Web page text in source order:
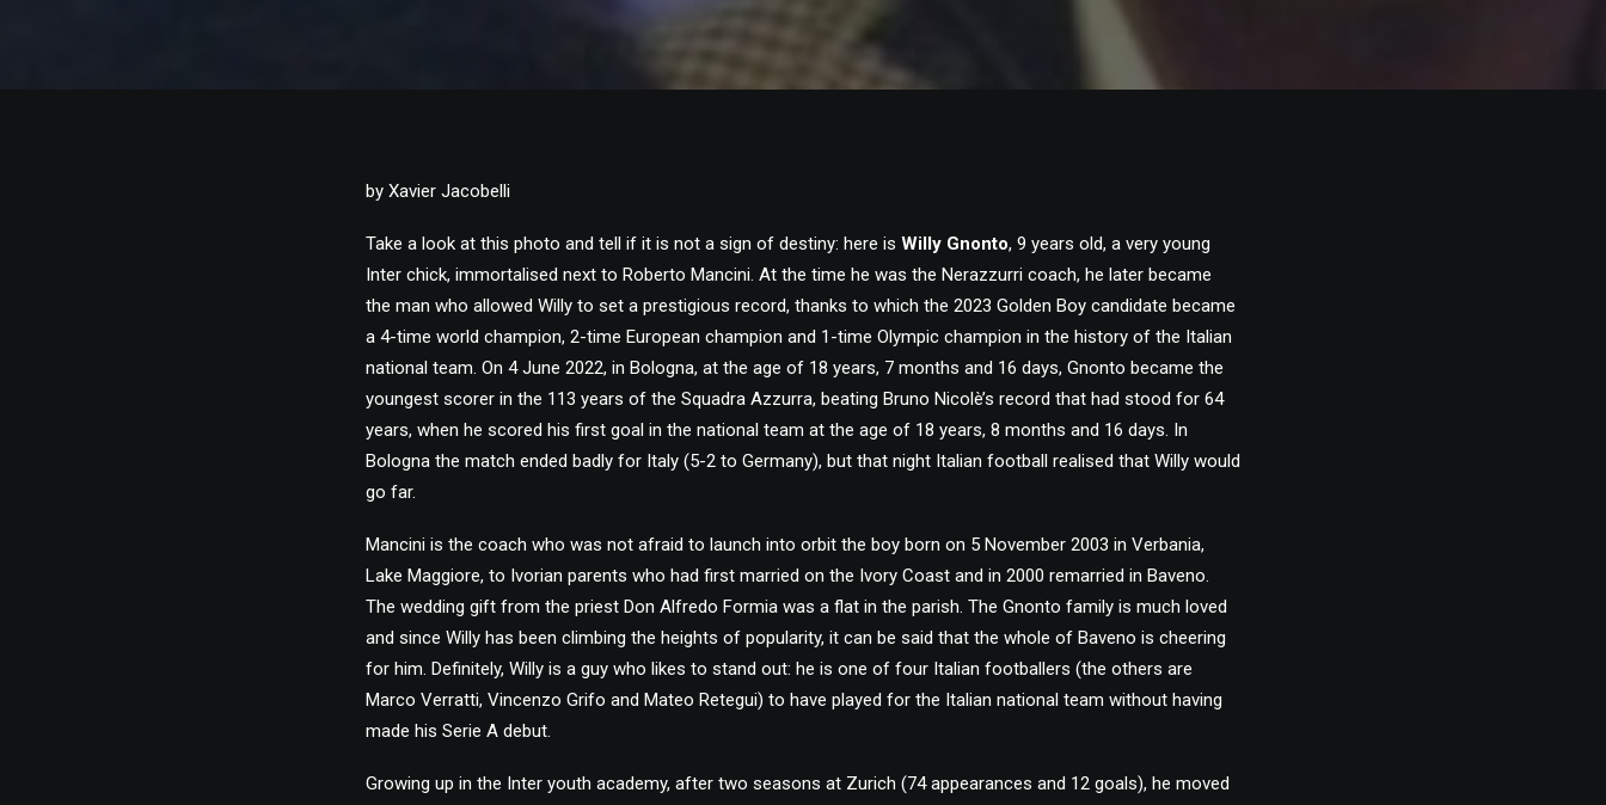
by Xavier Jacobelli
Take a look at this photo and tell if it is not a sign of destiny: here is Willy Gnonto, 9 years old, a very young
Inter chick, immortalised next to Roberto Mancini. At the time he was the Nerazzurri coach, he later became
the man who allowed Willy to set a prestigious record, thanks to which the 2023 Golden Boy candidate became
a 4-time world champion, 2-time European champion and 1-time Olympic champion in the history of the Italian
national team. On 4 June 2022, in Bologna, at the age of 18 years, 7 months and 16 days, Gnonto became the
youngest scorer in the 113 years of the Squadra Azzurra, beating Bruno Nicolè’s record that had stood for 64
years, when he scored his first goal in the national team at the age of 18 years, 8 months and 16 days. In
Bologna the match ended badly for Italy (5-2 to Germany), but that night Italian football realised that Willy would
go far.
Mancini is the coach who was not afraid to launch into orbit the boy born on 5 November 2003 in Verbania,
Lake Maggiore, to Ivorian parents who had first married on the Ivory Coast and in 2000 remarried in Baveno.
The wedding gift from the priest Don Alfredo Formia was a flat in the parish. The Gnonto family is much loved
and since Willy has been climbing the heights of popularity, it can be said that the whole of Baveno is cheering
for him. Definitely, Willy is a guy who likes to stand out: he is one of four Italian footballers (the others are
Marco Verratti, Vincenzo Grifo and Mateo Retegui) to have played for the Italian national team without having
made his Serie A debut.
Growing up in the Inter youth academy, after two seasons at Zurich (74 appearances and 12 goals), he moved